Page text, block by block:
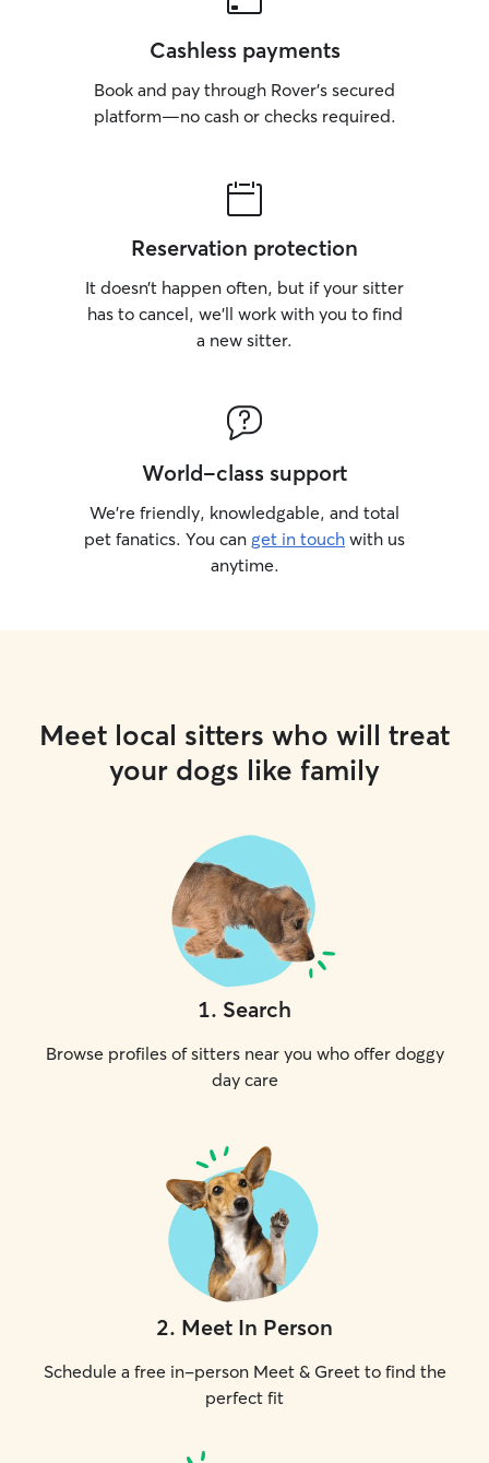
Cashless payments
Book and pay through Rover’s secured
platform—no cash or checks required.
Reservation protection
It doesn’t happen often, but if your sitter
has to cancel, we’ll work with you to find
a new sitter.
World-class support
We’re friendly, knowledgable, and total
pet fanatics. You can get in touch with us
anytime.
Meet local sitters who will treat
your dogs like family
1. Search
Browse profiles of sitters near you who offer doggy
day care
2. Meet In Person
Schedule a free in-person Meet & Greet to find the
perfect fit